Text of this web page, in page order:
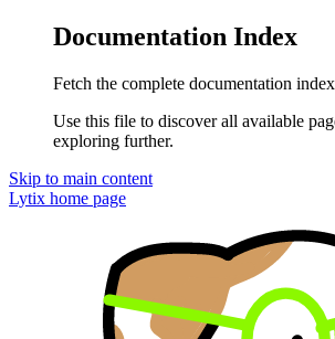
Documentation Index
Fetch the complete documentation
Use this file to discover all available
exploring further.
Skip to main content
Lytix home page